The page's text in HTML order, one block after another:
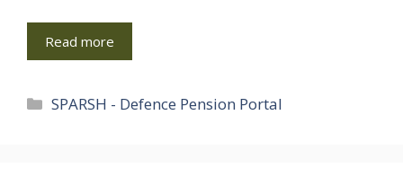
Read more
Categories
SPARSH - Defence Pension Portal